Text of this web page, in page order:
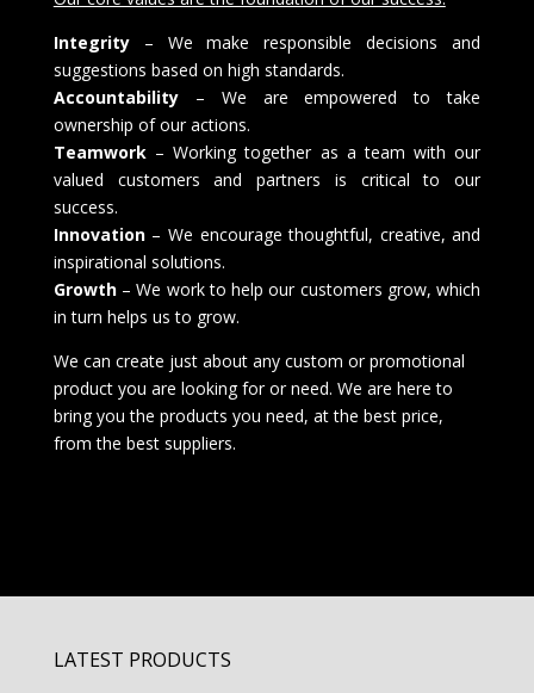
Integrity– We make responsible decisions and
suggestions based on high standards.
Accountability – We are empowered to take
ownership of our actions.
Teamwork – Working together as a team with our
valued customers and partners is critical to our
success.
Innovation – We encourage thoughtful, creative, and
inspirational solutions.
Growth – We work to help our customers grow, which
in turn helps us to grow.
We can create just about any custom or promotional
product you are looking for or need. We are here to
bring you the products you need, at the best price,
from the best suppliers.
LATEST PRODUCTS